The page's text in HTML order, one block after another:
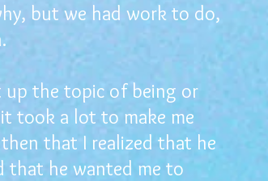
but we had work to do,
the topic of being or
took a lot to make me
then that I realized that he
that he wanted me to